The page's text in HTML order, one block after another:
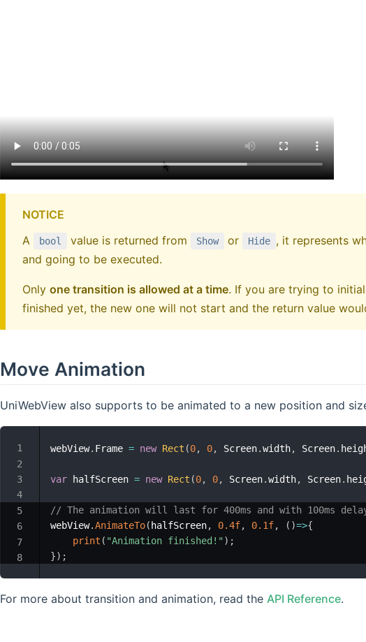
NOTICE
A
bool value is returned from Show or Hide , it represents
and going to be executed.
Only one transition is allowed at a time. If you are trying to
finished yet, the new one will not start and the return value
Move Animation
UniWebView also supports to be animated to a new position and
webView. Frame = new Rect (0, 0, Screen.width, Screen.
var halfScreen = new Rect (0, 0, Screen.width, Screen.
// The animation will last for 400ms and with 100ms
webView.AnimateTo( halfScreen, 0.4f, 0.1f, ( )=>{
print ( "Animation finished!" ) ;
}) ;
For more about transition and animation, read the API Reference.